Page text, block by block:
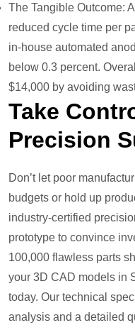
The Tangible Outcome:
reduced cycle time per
in-house automated
below 0.3 percent.
$14,000 by avoiding
Take
Precision
Don’t let poor
budgets or hold up
industry-certified
prototype to convince
100,000 flawless parts
your 3D CAD models in
today. Our technical
analysis and a detailed